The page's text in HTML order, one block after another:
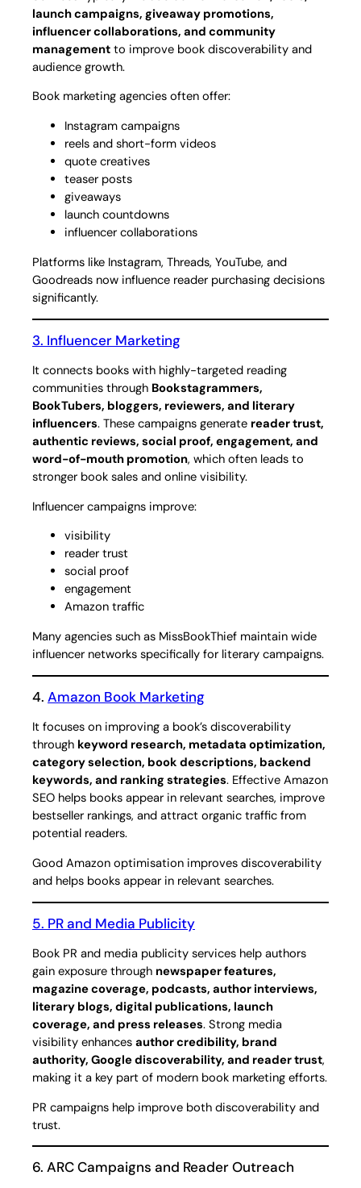
launch campaigns, giveaway promotions,
influencer collaborations, and community
management to improve book discoverability and
audience growth.
Book marketing agencies often offer:
Instagram campaigns
reels and short-form videos
quote creatives
teaser posts
giveaways
launch countdowns
influencer collaborations
Platforms like Instagram, Threads, YouTube, and
Goodreads now influence reader purchasing decisions
significantly.
3. Influencer Marketing
It connects books with highly-targeted reading
communities through Bookstagrammers,
BookTubers, bloggers, reviewers, and literary
influencers. These campaigns generate reader trust,
authentic reviews, social proof, engagement, and
word-of-mouth promotion, which often leads to
stronger book sales and online visibility.
Influencer campaigns improve:
visibility
reader trust
social proof
engagement
Amazon traffic
Many agencies such as MissBookThief maintain wide
influencer networks specifically for literary campaigns.
4. Amazon Book Marketing
It focuses on improving a book’s discoverability
through keyword research, metadata optimization,
category selection, book descriptions, backend
keywords, and ranking strategies. Effective Amazon
SEO helps books appear in relevant searches, improve
bestseller rankings, and attract organic traffic from
potential readers.
Good Amazon optimisation improves discoverability
and helps books appear in relevant searches.
5. PR and Media Publicity
Book PR and media publicity services help authors
gain exposure through newspaper features,
magazine coverage, podcasts, author interviews,
literary blogs, digital publications, launch
coverage, and press releases. Strong media
visibility enhances author credibility, brand
authority, Google discoverability, and reader trust,
making it a key part of modern book marketing efforts.
PR campaigns help improve both discoverability and
trust.
6. ARC Campaigns and Reader Outreach